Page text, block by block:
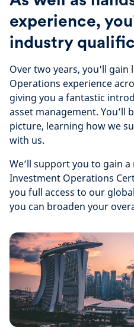
experience,
industry
Over two years, you'll gain
Operations experience
giving you a fantastic
asset management. You’ll
picture, learning how we
with us.
We’ll support you to gain a
Investment Operations
you full access to our
you can broaden your